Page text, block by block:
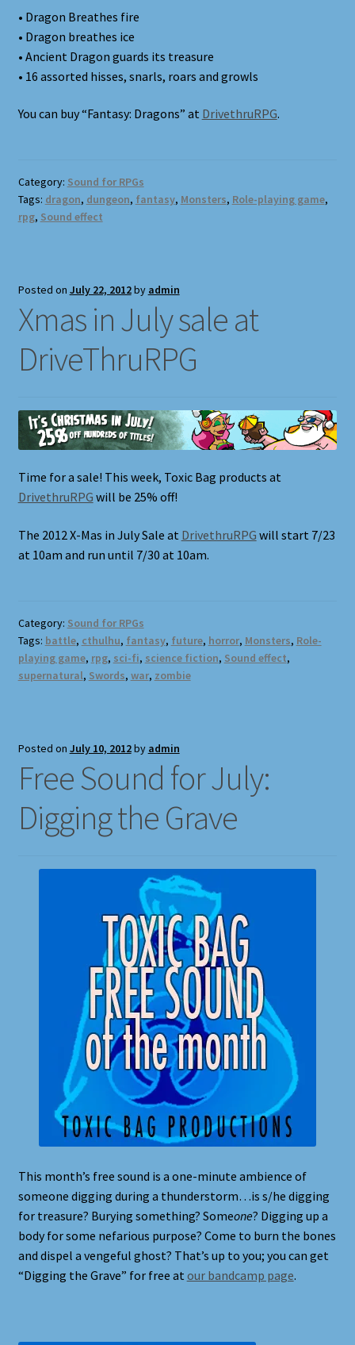
Whoops
• Dragon Breathes fire
• Dragon breathes ice
• Ancient Dragon guards its treasure
• 16 assorted hisses, snarls, roars and growls
You can buy “Fantasy: Dragons” at DrivethruRPG.
Category: Sound for RPGs
Tags: dragon, dungeon, fantasy, Monsters, Role-playing game,
rpg, Sound effect
Posted on July 22, 2012by admin
Xmas in July sale at
DriveThruRPG
Time for a sale! This week, Toxic Bag products at
DrivethruRPG will be 25% off!
The 2012 X-Mas in July Sale at DrivethruRPG will start 7/23
at 10am and run until 7/30 at 10am.
Category: Sound for RPGs
Tags: battle, cthulhu, fantasy, future, horror, Monsters, Role-
playing game, rpg, sci-fi, science fiction, Sound effect,
supernatural, Swords, war, zombie
Posted on July 10, 2012by admin
Free Sound for July:
Digging the Grave
This month’s free sound is a one-minute ambience of
someone digging during a thunderstorm…is s/he digging
for treasure? Burying something? Someone? Digging up a
body for some nefarious purpose? Come to burn the bones
and dispel a vengeful ghost? That’s up to you; you can get
“Digging the Grave” for free atour bandcamp page.